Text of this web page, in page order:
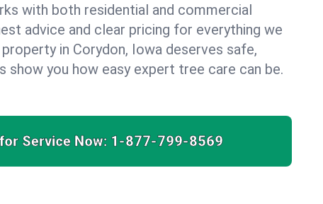
with both residential and commercial
advice and clear pricing for everything we
in Corydon, Iowa deserves safe,
show you how easy expert tree care can be.
Service Now: 1-877-799-8569